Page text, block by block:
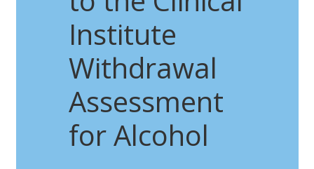
Institute
Withdrawal
Assessment
for Alcohol